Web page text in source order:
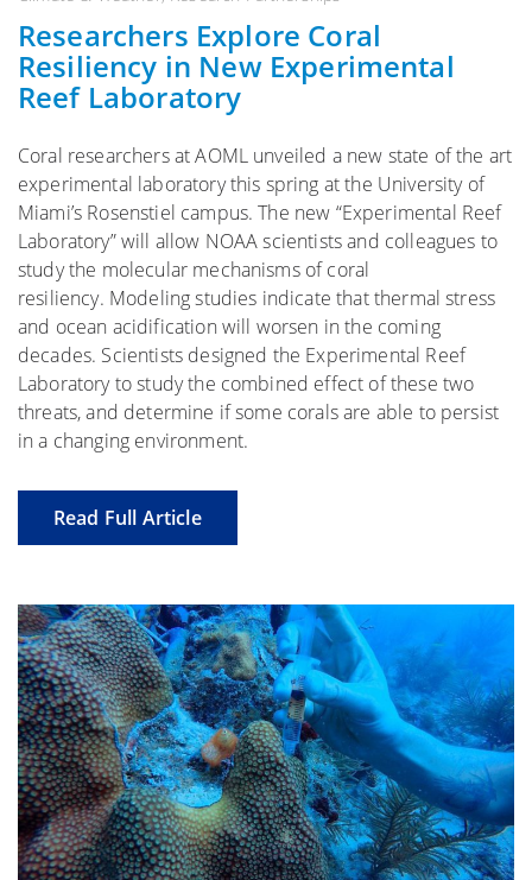
Researchers Explore Coral
Resiliency in New Experimental
Reef Laboratory
Coral researchers at AOML unveiled a new state of the art
experimental laboratory this spring at the University of
Miami’s Rosenstiel campus. The new “Experimental Reef
Laboratory” will allow NOAA scientists and colleagues to
study the molecular mechanisms of coral
resiliency. Modeling studies indicate that thermal stress
and ocean acidification will worsen in the coming
decades. Scientists designed the Experimental Reef
Laboratory to study the combined effect of these two
threats, and determine if some corals are able to persist
in a changing environment.
Read Full Article